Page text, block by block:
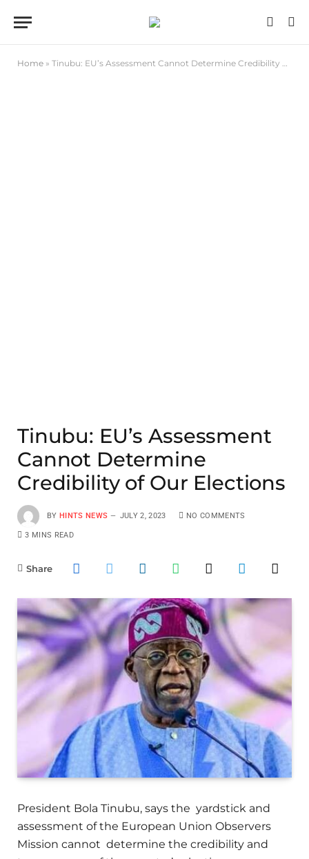
Home » Tinubu: EU’s Assessment Cannot Determine Credibility of Our Elections
Tinubu: EU’s Assessment
Cannot Determine
Credibility of Our Elections
BY HINTS NEWS JULY 2, 2023 NO COMMENTS
3 MINS READ
Share
President Bola Tinubu, says the yardstick and
assessment of the European Union Observers
Mission cannot determine the credibility and